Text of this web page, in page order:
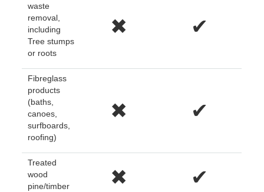
waste
removal,
including
Tree stumps
or roots
✖ ✔
Fibreglass
products
(baths,
canoes,
surfboards,
roofing)
✖ ✔
Treated
wood
pine/timber
✖ ✔